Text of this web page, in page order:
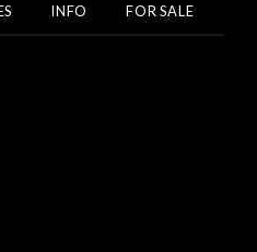
INFO FOR SALE